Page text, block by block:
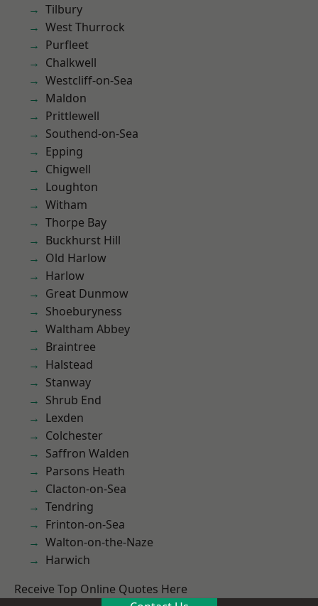
Tilbury
West Thurrock
Purfleet
Chalkwell
Westcliff-on-Sea
Maldon
Prittlewell
Southend-on-Sea
Epping
Chigwell
Loughton
Witham
Thorpe Bay
Buckhurst Hill
Old Harlow
Harlow
Great Dunmow
Shoeburyness
Waltham Abbey
Braintree
Halstead
Stanway
Shrub End
Lexden
Colchester
Saffron Walden
Parsons Heath
Clacton-on-Sea
Tendring
Frinton-on-Sea
Walton-on-the-Naze
Harwich
Receive Top Online Quotes Here